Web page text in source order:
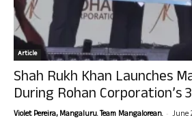
Article
Shah Rukh Khan Launches
During Rohan Corporation’s
Violet Pereira, Mangaluru. Team Mangalorean. - June